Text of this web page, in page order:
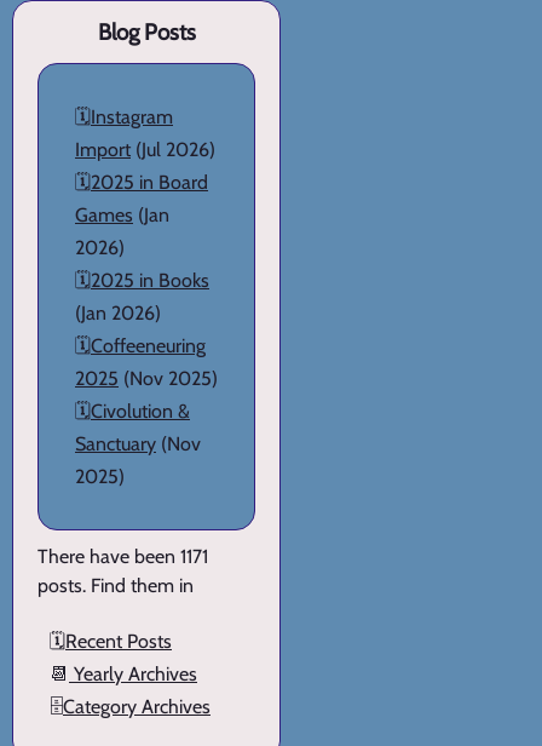
Blog Posts
🗓️Instagram
Import (Jul 2026)
🗓️2025 in Board
Games (Jan
2026)
🗓️2025 in Books
(Jan 2026)
🗓️Coffeeneuring
2025 (Nov 2025)
🗓️Civolution &
Sanctuary (Nov
2025)
There have been 1171
posts. Find them in
🗓️Recent Posts
📆 Yearly Archives
🗄️Category Archives